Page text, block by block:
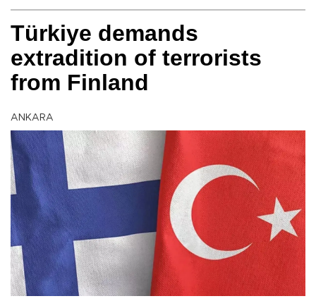
Türkiye demands
extradition of terrorists
from Finland
ANKARA